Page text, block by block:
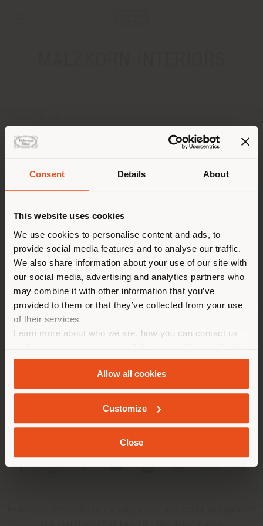
Consent Details About
This website uses cookies
We use cookies to personalise content and ads, to
provide social media features and to analyse our traffic.
We also share information about your use of our site with
our social media, advertising and analytics partners who
may combine it with other information that you’ve
provided to them or that they’ve collected from your use
of their services
Learn more about who we are, how you can contact us
andCookie Policy.
Allow all cookies
Customize
Close
KAISERSWERSTHER MARKT 43
DUESSELDORF 40489
CONTACTS
Phone +49021143615726
APPOINTMENT REQUEST
You are browsing in a
different country than your
location. We suggest you to
properly locate yourself to
make purchases. (us )
GEOLOCATED
COMPANY
PRODUCT LINE
INFO & SERVICES